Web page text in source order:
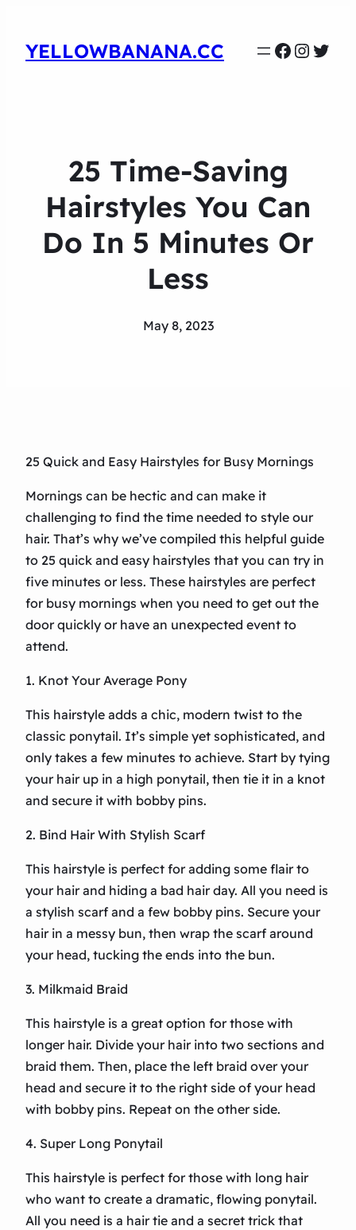
YELLOWBANANA.CC
25 Time-Saving
Hairstyles You Can
Do In 5 Minutes Or
Less
May 8, 2023
25 Quick and Easy Hairstyles for Busy Mornings
Mornings can be hectic and can make it
challenging to find the time needed to style our
hair. That’s why we’ve compiled this helpful guide
to 25 quick and easy hairstyles that you can try in
five minutes or less. These hairstyles are perfect
for busy mornings when you need to get out the
door quickly or have an unexpected event to
attend.
1. Knot Your Average Pony
This hairstyle adds a chic, modern twist to the
classic ponytail. It’s simple yet sophisticated, and
only takes a few minutes to achieve. Start by tying
your hair up in a high ponytail, then tie it in a knot
and secure it with bobby pins.
2. Bind Hair With Stylish Scarf
This hairstyle is perfect for adding some flair to
your hair and hiding a bad hair day. All you need is
a stylish scarf and a few bobby pins. Secure your
hair in a messy bun, then wrap the scarf around
your head, tucking the ends into the bun.
3. Milkmaid Braid
This hairstyle is a great option for those with
longer hair. Divide your hair into two sections and
braid them. Then, place the left braid over your
head and secure it to the right side of your head
with bobby pins. Repeat on the other side.
4. Super Long Ponytail
This hairstyle is perfect for those with long hair
who want to create a dramatic, flowing ponytail.
All you need is a hair tie and a secret trick that